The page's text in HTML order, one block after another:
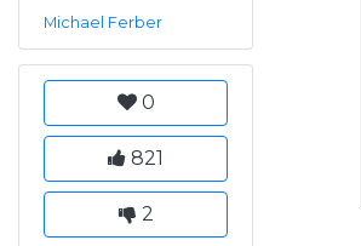
Michael Ferber
0
821
2